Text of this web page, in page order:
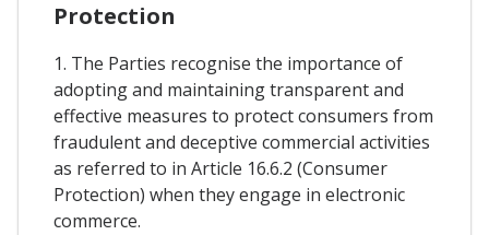
Protection
1. The Parties recognise the importance of
adopting and maintaining transparent and
effective measures to protect consumers from
fraudulent and deceptive commercial activities
as referred to in Article 16.6.2 (Consumer
Protection) when they engage in electronic
commerce.